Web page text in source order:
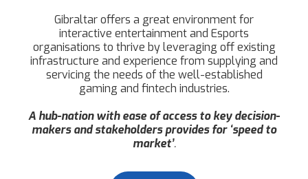
Gibraltar offers a great environment for
interactive entertainment and Esports
organisations to thrive by leveraging off existing
infrastructure and experience from supplying and
servicing the needs of the well-established
gaming and fintech industries.
A hub-nation with ease of access to key decision-
makers and stakeholders provides for ‘speed to
market’.